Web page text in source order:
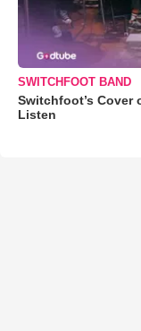
SWITCHFOOT BAND
Switchfoot’s Cover
Listen